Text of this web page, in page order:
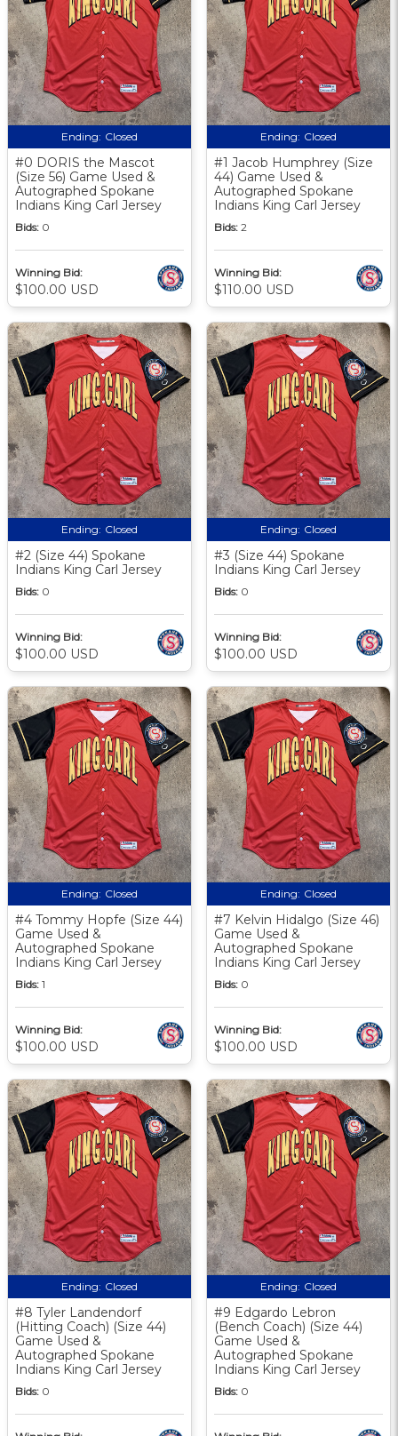
Ending: Closed
#0 DORIS the Mascot
(Size 56) Game Used &
Autographed Spokane
Indians King Carl Jersey
Bids: 0
Winning Bid:
$100.00 USD
Ending: Closed
#1 Jacob Humphrey (Size
44) Game Used &
Autographed Spokane
Indians King Carl Jersey
Bids: 2
Winning Bid:
$110.00 USD
Ending: Closed
#2 (Size 44) Spokane
Indians King Carl Jersey
Bids: 0
Winning Bid:
$100.00 USD
Ending: Closed
#3 (Size 44) Spokane
Indians King Carl Jersey
Bids: 0
Winning Bid:
$100.00 USD
Ending: Closed
#4 Tommy Hopfe (Size 44)
Game Used &
Autographed Spokane
Indians King Carl Jersey
Bids: 1
Winning Bid:
$100.00 USD
Ending: Closed
#7 Kelvin Hidalgo (Size 46)
Game Used &
Autographed Spokane
Indians King Carl Jersey
Bids: 0
Winning Bid:
$100.00 USD
Ending: Closed
#8 Tyler Landendorf
(Hitting Coach) (Size 44)
Game Used &
Autographed Spokane
Indians King Carl Jersey
Bids: 0
Ending: Closed
#9 Edgardo Lebron
(Bench Coach) (Size 44)
Game Used &
Autographed Spokane
Indians King Carl Jersey
Bids: 0